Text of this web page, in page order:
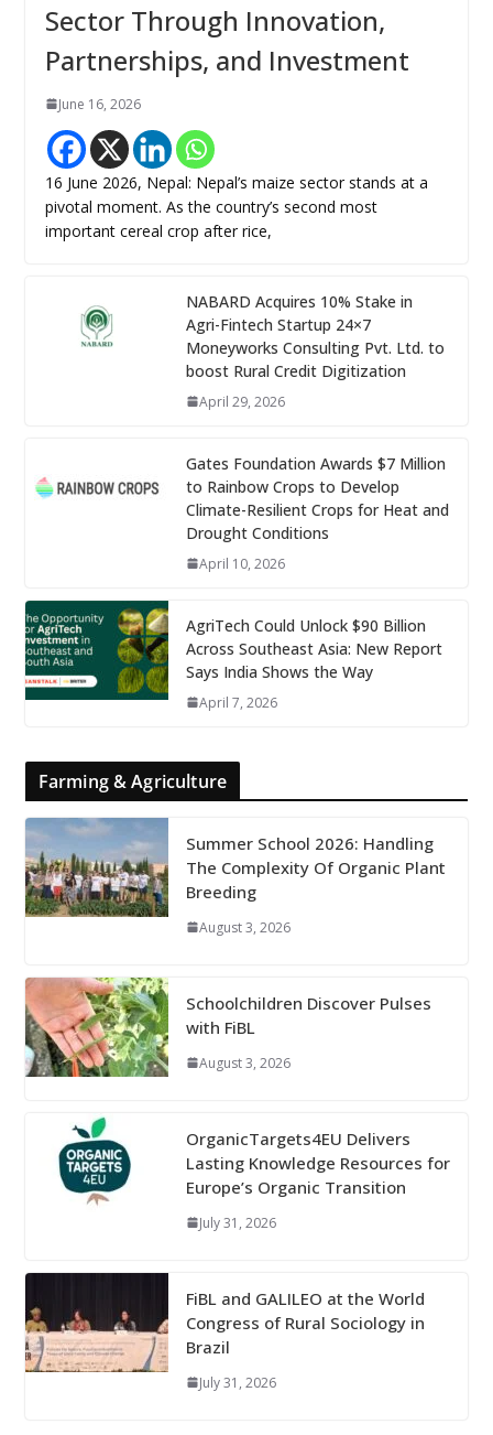
Sector Through Innovation,
Partnerships, and Investment
June 16, 2026
16 June 2026, Nepal: Nepal’s maize sector stands at a
pivotal moment. As the country’s second most
important cereal crop after rice,
NABARD Acquires 10% Stake in
Agri-Fintech Startup 24×7
Moneyworks Consulting Pvt. Ltd. to
boost Rural Credit Digitization
April 29, 2026
Gates Foundation Awards $7 Million
to Rainbow Crops to Develop
Climate-Resilient Crops for Heat and
Drought Conditions
April 10, 2026
AgriTech Could Unlock $90 Billion
Across Southeast Asia: New Report
Says India Shows the Way
April 7, 2026
Farming & Agriculture
Summer School 2026: Handling
The Complexity Of Organic Plant
Breeding
August 3, 2026
Schoolchildren Discover Pulses
with FiBL
August 3, 2026
OrganicTargets4EU Delivers
Lasting Knowledge Resources for
Europe’s Organic Transition
July 31, 2026
FiBL and GALILEO at the World
Congress of Rural Sociology in
Brazil
July 31, 2026